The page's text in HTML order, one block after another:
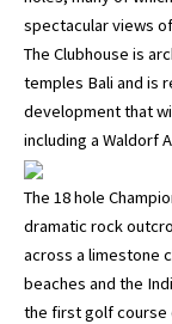
spectacular views
The Clubhouse is
temples Bali and is
development that
including a Waldorf
The 18 hole
dramatic rock
across a limestone
beaches and the
the first golf course